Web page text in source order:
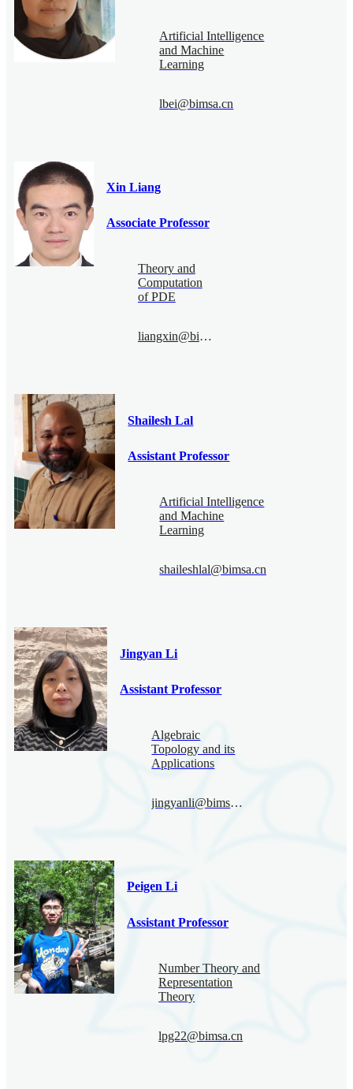
Artificial Intelligence
and Machine
Learning
lbei@bimsa.cn
Xin Liang
Associate Professor
Theory and
Computation
of PDE
liangxin@bimsa.cn
Shailesh Lal
Assistant Professor
Artificial Intelligence
and Machine
Learning
shaileshlal@bimsa.cn
Jingyan Li
Assistant Professor
Algebraic
Topology and its
Applications
jingyanli@bimsa.cn
Peigen Li
Assistant Professor
Number Theory and
Representation
Theory
lpg22@bimsa.cn